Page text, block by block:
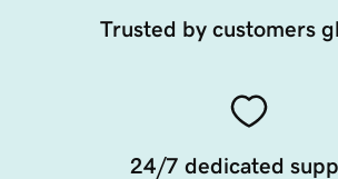
Trusted by customers
24/7 dedicated